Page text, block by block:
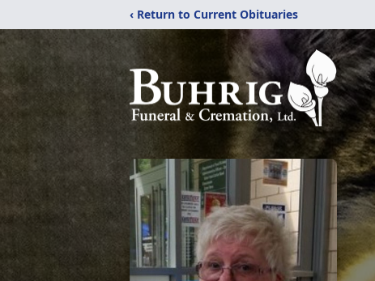
‹ Return to Current Obituaries